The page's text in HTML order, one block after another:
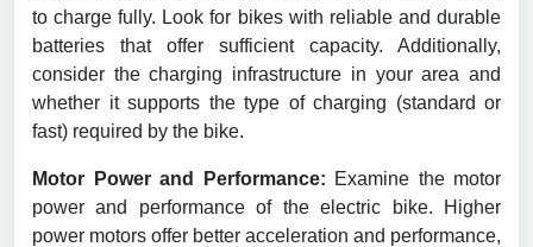
to charge fully. Look for bikes with reliable and durable
batteries that offer sufficient capacity. Additionally,
consider the charging infrastructure in your area and
whether it supports the type of charging (standard or
fast) required by the bike.
Motor Power and Performance: Examine the motor
power and performance of the electric bike. Higher
power motors offer better acceleration and performance,